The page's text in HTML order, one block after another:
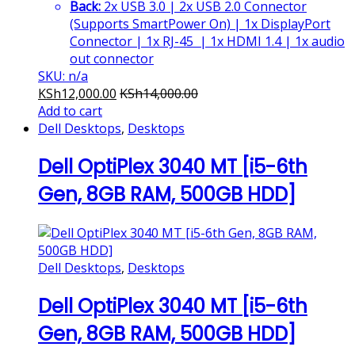
Back: 2x USB 3.0 | 2x USB 2.0 Connector
(Supports SmartPower On) | 1x DisplayPort
Connector | 1x RJ-45 | 1x HDMI 1.4 | 1x audio
out connector
SKU: n/a
KSh12,000.00 KSh14,000.00
Add to cart
Dell Desktops, Desktops
Dell OptiPlex 3040 MT [i5-6th
Gen, 8GB RAM, 500GB HDD]
Dell Desktops, Desktops
Dell OptiPlex 3040 MT [i5-6th
Gen, 8GB RAM, 500GB HDD]